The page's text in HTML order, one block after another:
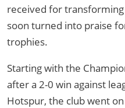
received for
soon turned into praise
trophies.
Starting with the
after a 2-0 win against
Hotspur, the club went